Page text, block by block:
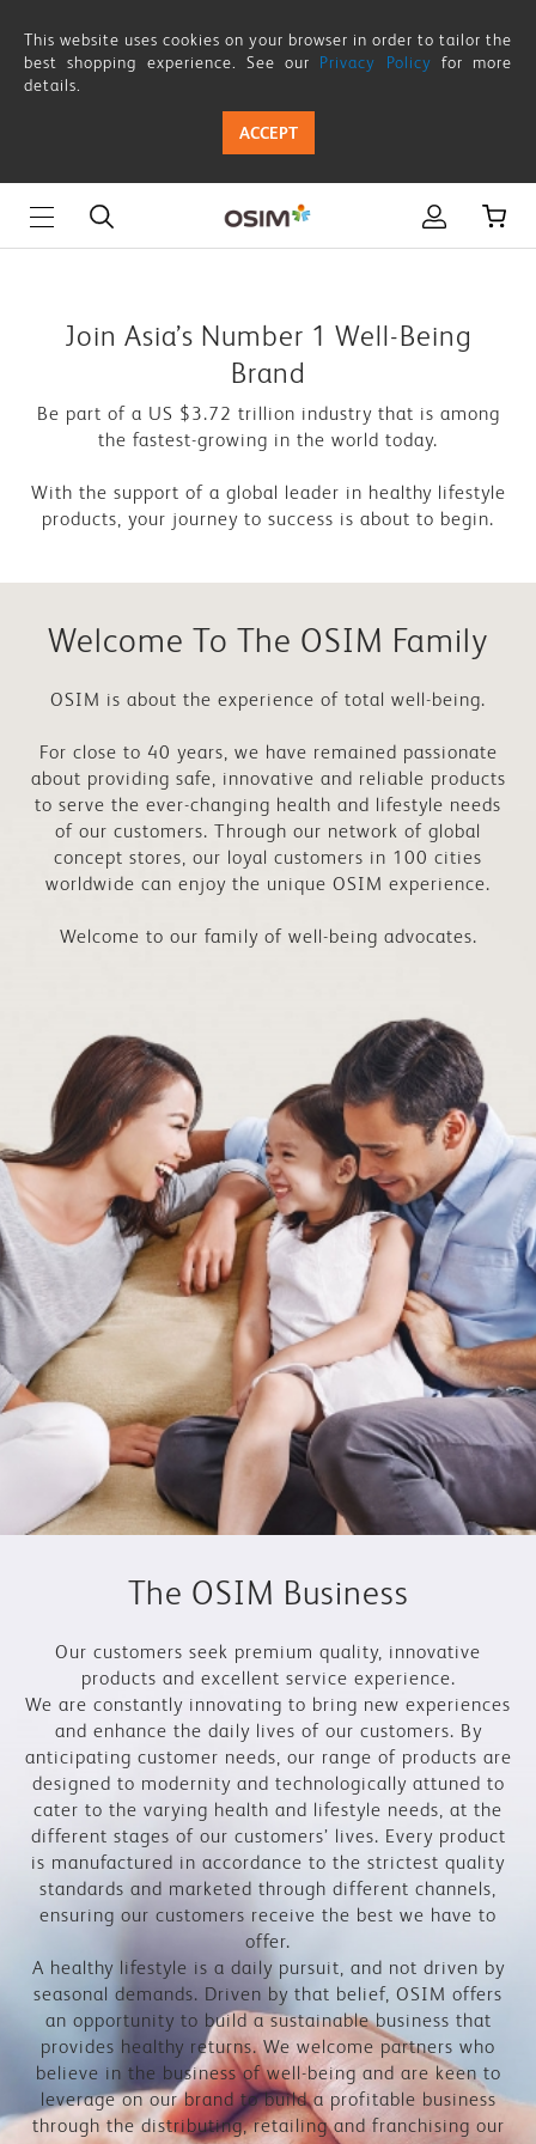
Enquiry
This website uses cookies on your browser in order to tailor the
best shopping experience. See our Privacy Policy for more
details.
ACCEPT
Join Asia’s Number 1 Well-Being
Brand
Be part of a US $3.72 trillion industry that is among
the fastest-growing in the world today.
With the support of a global leader in healthy lifestyle
products, your journey to success is about to begin.
Welcome To The OSIM Family
OSIM is about the experience of total well-being.
For close to 40 years, we have remained passionate
about providing safe, innovative and reliable products
to serve the ever-changing health and lifestyle needs
of our customers. Through our network of global
concept stores, our loyal customers in 100 cities
worldwide can enjoy the unique OSIM experience.
Welcome to our family of well-being advocates.
The OSIM Business
Our customers seek premium quality, innovative
products and excellent service experience.
We are constantly innovating to bring new experiences
and enhance the daily lives of our customers. By
anticipating customer needs, our range of products are
designed to modernity and technologically attuned to
cater to the varying health and lifestyle needs, at the
different stages of our customers’ lives. Every product
is manufactured in accordance to the strictest quality
standards and marketed through different channels,
ensuring our customers receive the best we have to
offer.
A healthy lifestyle is a daily pursuit, and not driven by
seasonal demands. Driven by that belief, OSIM offers
an opportunity to build a sustainable business that
provides healthy returns. We welcome partners who
believe in the business of well-being and are keen to
leverage on our brand to build a profitable business
through the distributing, retailing and franchising our